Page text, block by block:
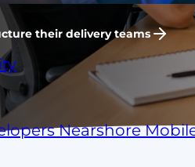
Nearshore
their delivery teams